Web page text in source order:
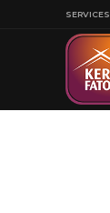
SERVICES